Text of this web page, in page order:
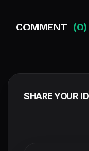
COMMENT (0)
SHARE YOUR